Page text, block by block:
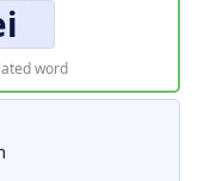
word